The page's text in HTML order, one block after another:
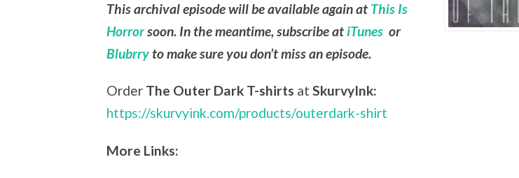
This archival episode will be available again at This Is
Horrorsoon. In the meantime, subscribe atiTunes or
Blubrry to make sure you don’t miss an episode.
Order The Outer Dark T-shirts at SkurvyInk:
https://skurvyink.com/products/outerdark-shirt
More Links: